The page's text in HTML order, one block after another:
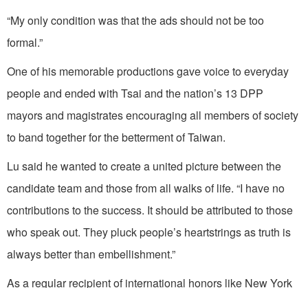
“My only condition was that the ads should not be too
formal.”
One of his memorable productions gave voice to everyday
people and ended with Tsai and the nation’s 13 DPP
mayors and magistrates encouraging all members of society
to band together for the betterment of Taiwan.
Lu said he wanted to create a united picture between the
candidate team and those from all walks of life. “I have no
contributions to the success. It should be attributed to those
who speak out. They pluck people’s heartstrings as truth is
always better than embellishment.”
As a regular recipient of international honors like New York